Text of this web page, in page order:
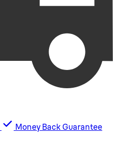
Money Back Guarantee